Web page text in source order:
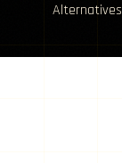
Alternatives